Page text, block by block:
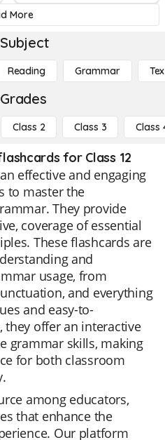
More
Reading Grammar
Class 2 Class 3 Class
for Class 12
effective and engaging
to master the
They provide
coverage of essential
These flashcards are
and
usage, from
and everything
and easy-to-
they offer an interactive
grammar skills, making
for both classroom
among educators,
that enhance the
Our platform